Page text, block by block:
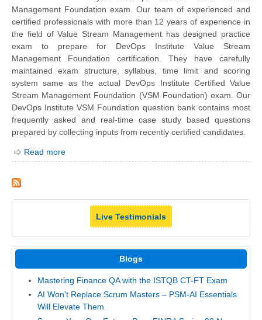
Management Foundation exam. Our team of experienced and
certified professionals with more than 12 years of experience in
the field of Value Stream Management has designed practice
exam to prepare for DevOps Institute Value Stream
Management Foundation certification. They have carefully
maintained exam structure, syllabus, time limit and scoring
system same as the actual DevOps Institute Certified Value
Stream Management Foundation (VSM Foundation) exam. Our
DevOps Institute VSM Foundation question bank contains most
frequently asked and real-time case study based questions
prepared by collecting inputs from recently certified candidates.
Read more
Live Testimonials
Blogs
Mastering Finance QA with the ISTQB CT-FT Exam
AI Won't Replace Scrum Masters – PSM-AI Essentials
Will Elevate Them